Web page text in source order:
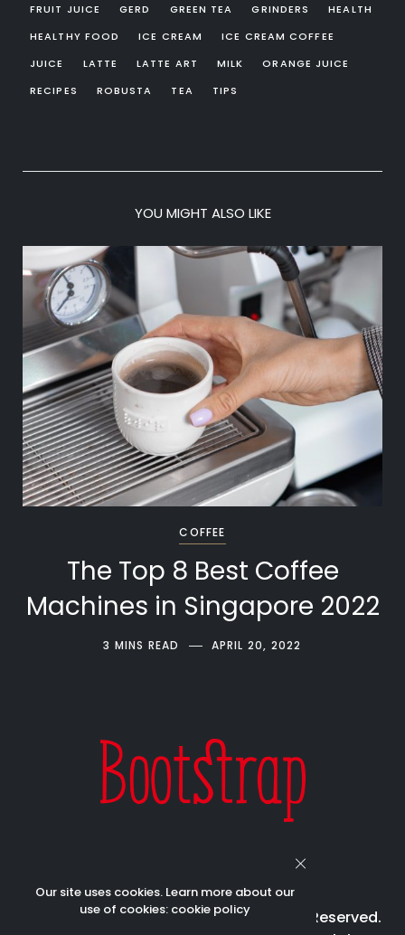
FRUIT JUICE
GERD GREEN TEA GRINDERS
HEALTH
HEALTHY FOOD
ICE CREAM
ICE CREAM COFFEE
JUICE
LATTE LATTE ART MILK
ORANGE JUICE
RECIPES
ROBUSTA TEA TIPS
YOU MIGHT ALSO LIKE
COFFEE
The Top 8 Best Coffee
Machines in Singapore 2022
3 MINS READ APRIL 20, 2022
© 2023 Bootstrap Beverages All Rights Reserved.
Our site uses cookies. Learn more about our
use of cookies: cookie policy